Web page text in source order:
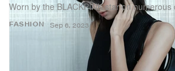
FASHION
Worn by the BLACKPINK star on numerous
Sep 6, 2023